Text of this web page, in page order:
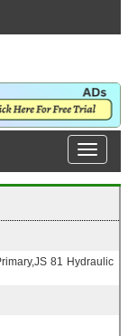
81 Hydraulic